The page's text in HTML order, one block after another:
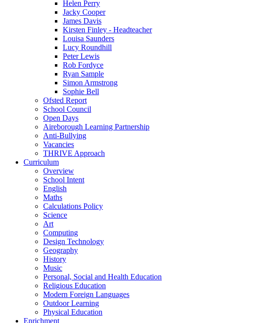
Helen Perry
Jacky Cooper
James Davis
Kirsten Finley - Headteacher
Louisa Saunders
Lucy Roundhill
Peter Lewis
Rob Fordyce
Ryan Sample
Simon Armstrong
Sophie Bell
Ofsted Report
School Council
Open Days
Aireborough Learning Partnership
Anti-Bullying
Vacancies
THRIVE Approach
Curriculum
Overview
School Intent
English
Maths
Calculations Policy
Science
Art
Computing
Design Technology
Geography
History
Music
Personal, Social and Health Education
Religious Education
Modern Foreign Languages
Outdoor Learning
Physical Education
Enrichment